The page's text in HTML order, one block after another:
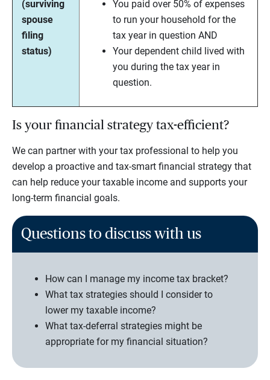
(surviving
spouse
filing
status)
You paid over 50% of expenses
to run your household for the
tax year in question AND
Your dependent child lived with
you during the tax year in
question.
Is your financial strategy tax-efficient?
We can partner with your tax professional to help you
develop a proactive and tax-smart financial strategy that
can help reduce your taxable income and supports your
long-term financial goals.
Questions to discuss with us
How can I manage my income tax bracket?
What tax strategies should I consider to
lower my taxable income?
What tax-deferral strategies might be
appropriate for my financial situation?